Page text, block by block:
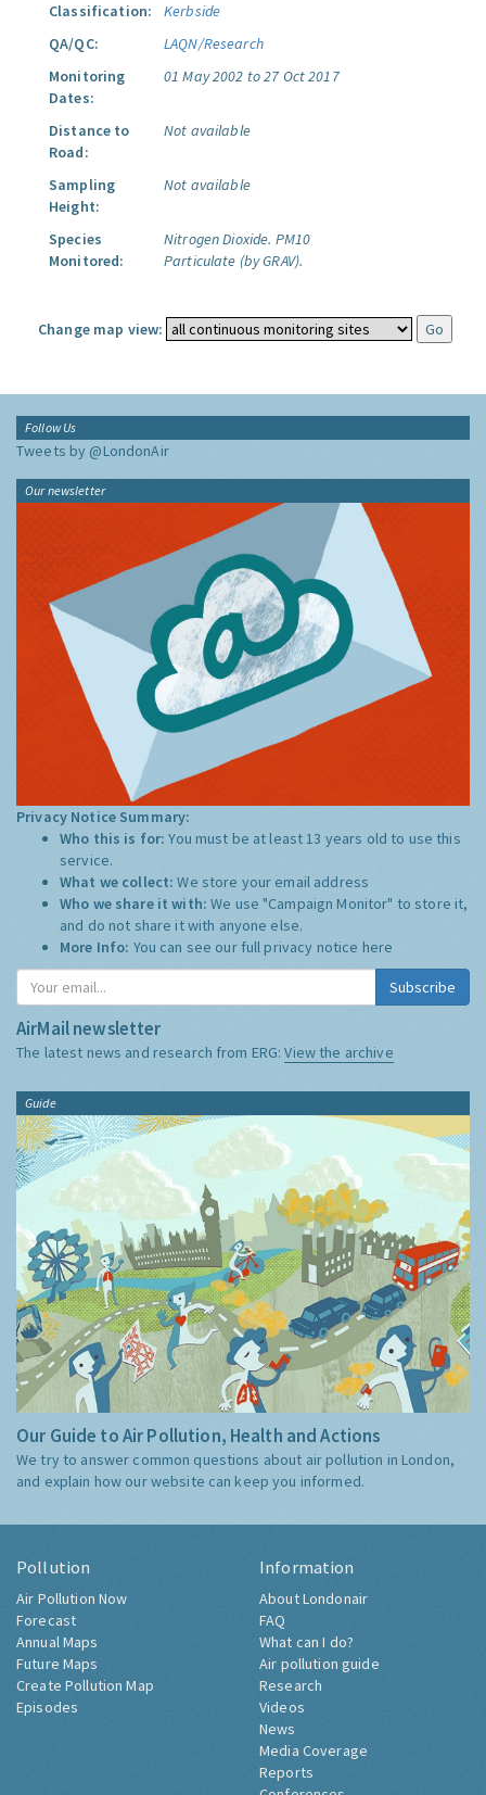
Classification:
Kerbside
QA/QC:
LAQN/Research
Monitoring
Dates:
01 May 2002 to 27 Oct 2017
Distance to
Road:
Not available
Sampling
Height:
Not available
Species
Monitored:
Nitrogen Dioxide. PM10
Particulate (by GRAV).
Change map view:
Follow Us
Tweets by @LondonAir
Our newsletter
Privacy Notice Summary:
Who this is for:You must be at least 13 years old to use this
service.
What we collect:We store your email address
Who we share it with:We use "Campaign Monitor" to store it,
and do not share it with anyone else.
More Info: You can see our full privacy notice here
Subscribe
AirMail newsletter
The latest news and research from ERG:View the archive
Guide
Our Guide to Air Pollution, Health and Actions
We try to answer common questions about air pollution in London,
and explain how our website can keep you informed.
Pollution
Air Pollution Now
Forecast
Annual Maps
Future Maps
Create Pollution Map
Episodes
Information
About Londonair
FAQ
What can I do?
Air pollution guide
Research
Videos
News
Media Coverage
Reports